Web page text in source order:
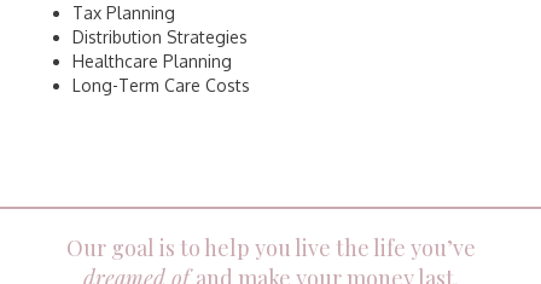
Tax Planning
Distribution Strategies
Healthcare Planning
Long-Term Care Costs
Our goal is to help you live the life you’ve
dreamed ofand make your money last.